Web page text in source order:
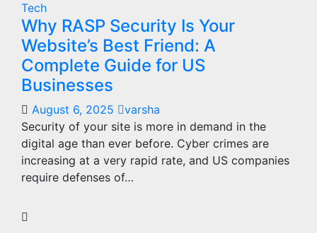
Tech
Why RASP Security Is Your
Website’s Best Friend: A
Complete Guide for US
Businesses
August 6, 2025
varsha
Security of your site is more in demand in the
digital age than ever before. Cyber crimes are
increasing at a very rapid rate, and US companies
require defenses of…